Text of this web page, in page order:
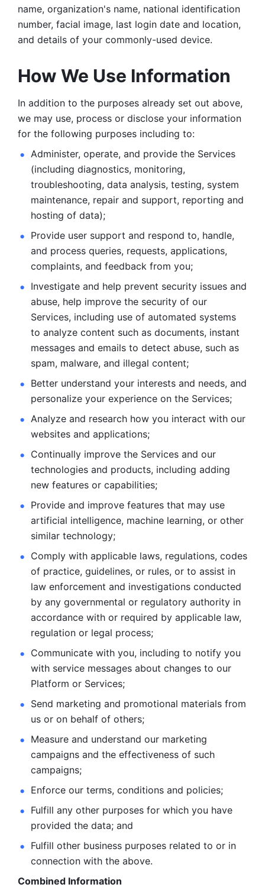
name, organization's name, national identification
number, facial image, last login date and location,
and details of your commonly-used device.
How We Use Information
In addition to the purposes already set out above,
we may use, process or disclose your information
for the following purposes including to:
Administer, operate, and provide the Services
(including diagnostics, monitoring,
troubleshooting, data analysis, testing, system
maintenance, repair and support, reporting and
hosting of data);
Provide user support and respond to, handle,
and process queries, requests, applications,
complaints, and feedback from you;
Investigate and help prevent security issues and
abuse, help improve the security of our
Services, including use of automated systems
to analyze content such as documents, instant
messages and emails to detect abuse, such as
spam, malware, and illegal content;
Better understand your interests and needs, and
personalize your experience on the Services;
Analyze and research how you interact with our
websites and applications;
Continually improve the Services and our
technologies and products, including adding
new features or capabilities;
Provide and improve features that may use
artificial intelligence, machine learning, or other
similar technology;
Comply with applicable laws, regulations, codes
of practice, guidelines, or rules, or to assist in
law enforcement and investigations conducted
by any governmental or regulatory authority in
accordance with or required by applicable law,
regulation or legal process;
Communicate with you, including to notify you
with service messages about changes to our
Platform or Services;
Send marketing and promotional materials from
us or on behalf of others;
Measure and understand our marketing
campaigns and the effectiveness of such
campaigns;
Enforce our terms, conditions and policies;
Fulfill any other purposes for which you have
provided the data; and
Fulfill other business purposes related to or in
connection with the above.
Combined Information